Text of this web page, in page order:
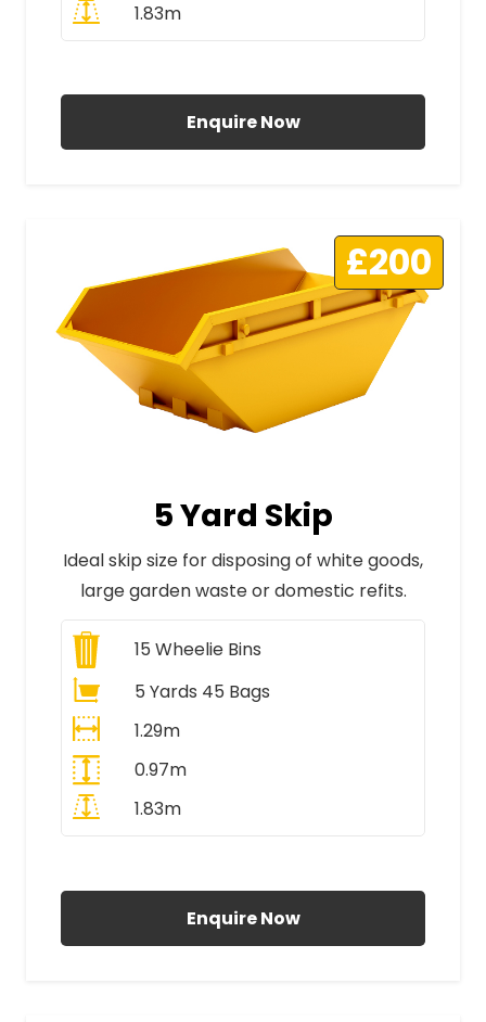
1.83m
Enquire Now
£200
5 Yard Skip
Ideal skip size for disposing of white goods,
large garden waste or domestic refits.
15 Wheelie Bins
5 Yards 45 Bags
1.29m
0.97m
1.83m
Enquire Now